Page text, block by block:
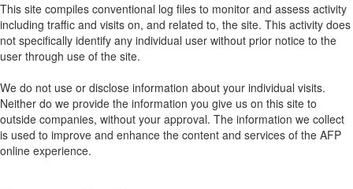
This site compiles conventional log files to monitor and assess activity
including traffic and visits on, and related to, the site. This activity does
not specifically identify any individual user without prior notice to the
user through use of the site.
We do not use or disclose information about your individual visits.
Neither do we provide the information you give us on this site to
outside companies, without your approval. The information we collect
is used to improve and enhance the content and services of the AFP
online experience.